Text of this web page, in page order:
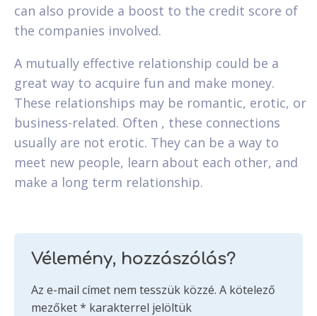
can also provide a boost to the credit score of
the companies involved.
A mutually effective relationship could be a
great way to acquire fun and make money.
These relationships may be romantic, erotic, or
business-related. Often , these connections
usually are not erotic. They can be a way to
meet new people, learn about each other, and
make a long term relationship.
Vélemény, hozzászólás?
Az e-mail címet nem tesszük közzé. A kötelező
mezőket* karakterrel jelöltük